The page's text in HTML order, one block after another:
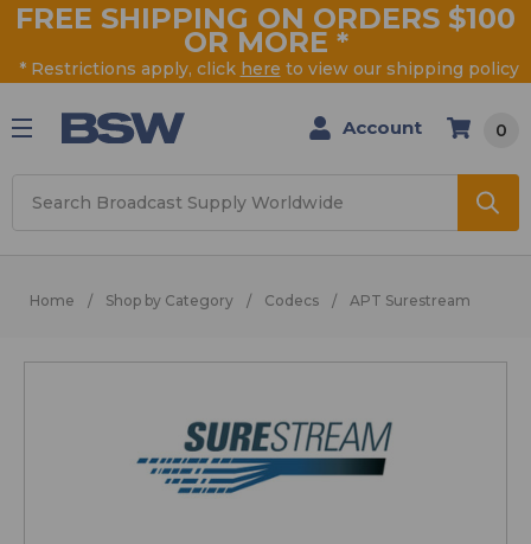
FREE SHIPPING ON ORDERS $100
OR MORE *
* Restrictions apply, click here to view our shipping policy
Account 0
Home Shop by Category Codecs APT Surestream